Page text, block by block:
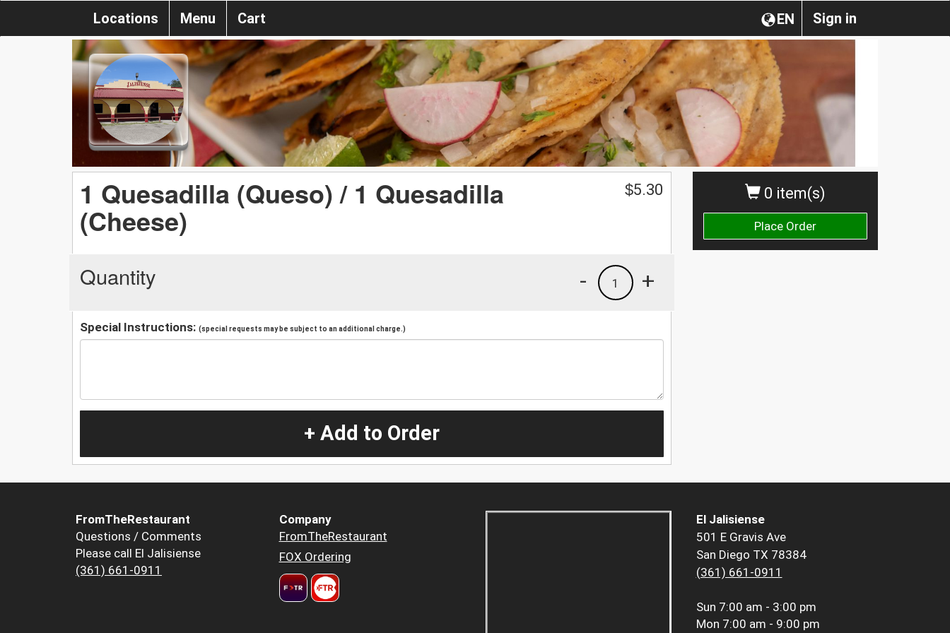
Sign in
EN
Locations Menu Cart
0 item(s)
Place Order
1 Quesadilla (Queso) / 1 Quesadilla
(Cheese)
$5.30
Quantity +
1
-
Special Instructions: (special requests may be subject to an additional charge.)
+ Add to Order
FromTheRestaurant
Questions / Comments
Please call El Jalisiense
(361) 661-0911
Company
FromTheRestaurant
FOX Ordering
El Jalisiense
501 E Gravis Ave
San Diego TX 78384
(361) 661-0911
Sun 7:00 am - 3:00 pm
Mon 7:00 am - 9:00 pm